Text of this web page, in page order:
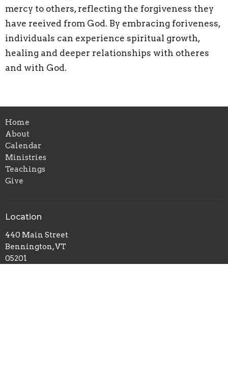
mercy to others, reflecting the forgiveness they
have reeived from God. By embracing foriveness,
individuals can experience spiritual growth,
healing and deeper relationships with otheres
and with God.
Home
About
Calendar
Ministries
Teachings
Give
Location
440 Main Street
Bennington, VT
05201